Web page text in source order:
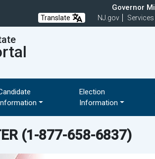
Governor
Translate NJ.gov Services
Election
Information
(1-877-658-6837)